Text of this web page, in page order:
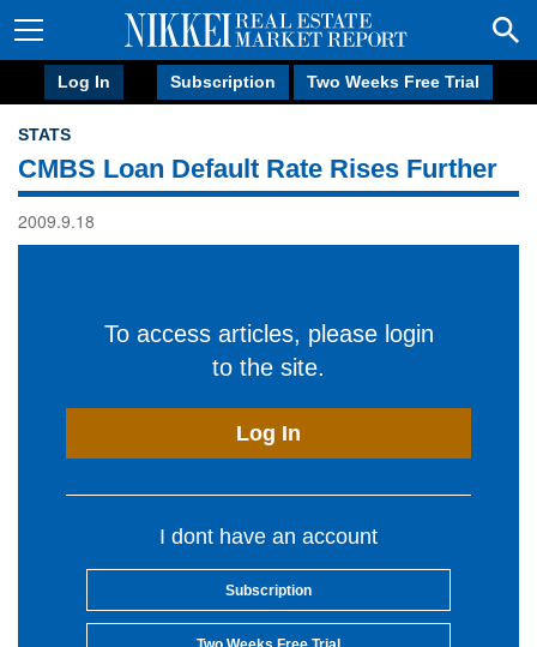
Log In Subscription Two Weeks Free Trial
STATS
CMBS Loan Default Rate Rises Further
2009.9.18
To access articles, please login
to the site.
Log In
I dont have an account
Subscription